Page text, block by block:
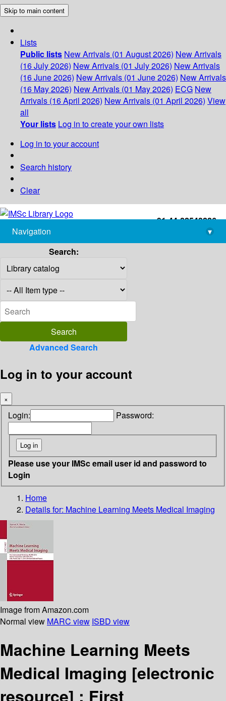
Skip to main content
Lists
Public lists New Arrivals (01 August 2026) New Arrivals
(16 July 2026) New Arrivals (01 July 2026) New Arrivals
(16 June 2026) New Arrivals (01 June 2026) New Arrivals
(16 May 2026) New Arrivals (01 May 2026) ECG New
Arrivals (16 April 2026) New Arrivals (01 April 2026) View
all
Your lists Log in to create your own lists
Log in to your account
Search history
Clear
+91-44-22543226
library@imsc.res.in
Navigation
▾
Search:
Advanced Search
Log in to your account
×
Login: Password:
Please use your IMSc email user id and password to
Login
Home
Details for: Machine Learning Meets Medical Imaging
Image from Amazon.com
Normal view MARC view ISBD view
Machine Learning Meets
Medical Imaging [electronic
resource] : First